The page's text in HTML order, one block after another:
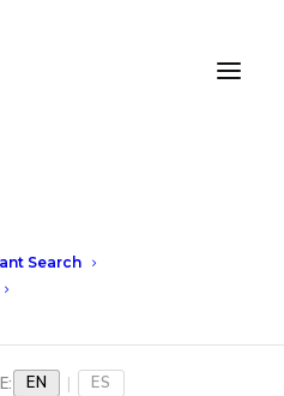
Search
EN | ES